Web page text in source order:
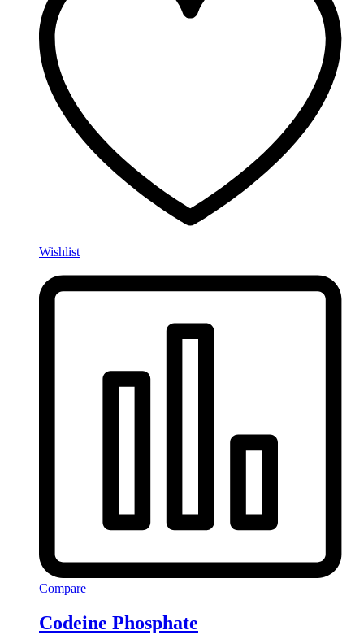
Wishlist
Compare
Codeine Phosphate